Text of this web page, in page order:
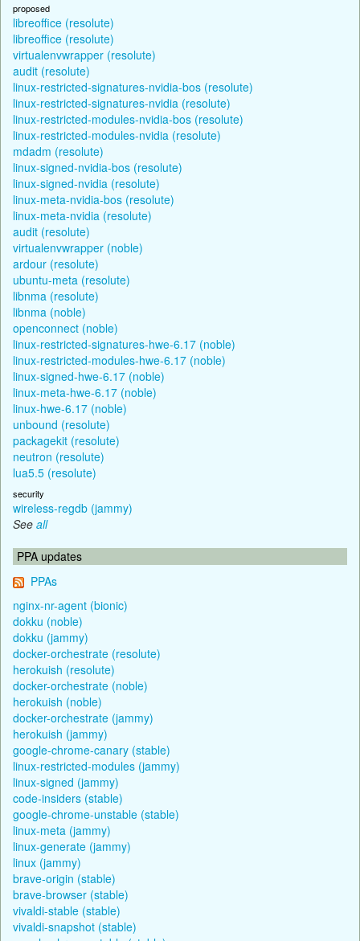
proposed
libreoffice (resolute)
libreoffice (resolute)
virtualenvwrapper (resolute)
audit (resolute)
linux-restricted-signatures-nvidia-bos (resolute)
linux-restricted-signatures-nvidia (resolute)
linux-restricted-modules-nvidia-bos (resolute)
linux-restricted-modules-nvidia (resolute)
mdadm (resolute)
linux-signed-nvidia-bos (resolute)
linux-signed-nvidia (resolute)
linux-meta-nvidia-bos (resolute)
linux-meta-nvidia (resolute)
audit (resolute)
virtualenvwrapper (noble)
ardour (resolute)
ubuntu-meta (resolute)
libnma (resolute)
libnma (noble)
openconnect (noble)
linux-restricted-signatures-hwe-6.17 (noble)
linux-restricted-modules-hwe-6.17 (noble)
linux-signed-hwe-6.17 (noble)
linux-meta-hwe-6.17 (noble)
linux-hwe-6.17 (noble)
unbound (resolute)
packagekit (resolute)
neutron (resolute)
lua5.5 (resolute)
security
wireless-regdb (jammy)
See all
PPA updates
PPAs
nginx-nr-agent (bionic)
dokku (noble)
dokku (jammy)
docker-orchestrate (resolute)
herokuish (resolute)
docker-orchestrate (noble)
herokuish (noble)
docker-orchestrate (jammy)
herokuish (jammy)
google-chrome-canary (stable)
linux-restricted-modules (jammy)
linux-signed (jammy)
code-insiders (stable)
google-chrome-unstable (stable)
linux-meta (jammy)
linux-generate (jammy)
linux (jammy)
brave-origin (stable)
brave-browser (stable)
vivaldi-stable (stable)
vivaldi-snapshot (stable)